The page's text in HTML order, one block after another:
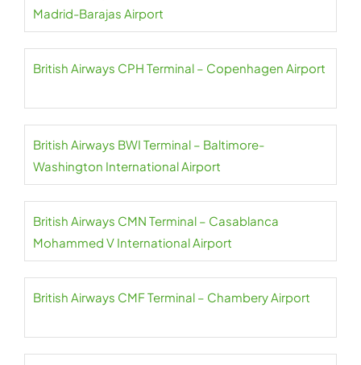
Madrid-Barajas Airport
British Airways CPH Terminal – Copenhagen Airport
British Airways BWI Terminal – Baltimore-
Washington International Airport
British Airways CMN Terminal – Casablanca
Mohammed V International Airport
British Airways CMF Terminal – Chambery Airport